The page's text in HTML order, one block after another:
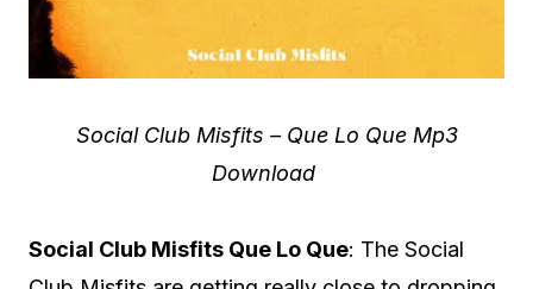
Social Club Misfits – Que Lo Que Mp3
Download
Social Club Misfits Que Lo Que: The Social